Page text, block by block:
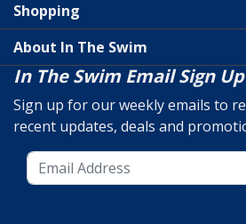
Shopping
About In The Swim
In The Swim Email Sign Up
Sign up for our weekly emails to
recent updates, deals and